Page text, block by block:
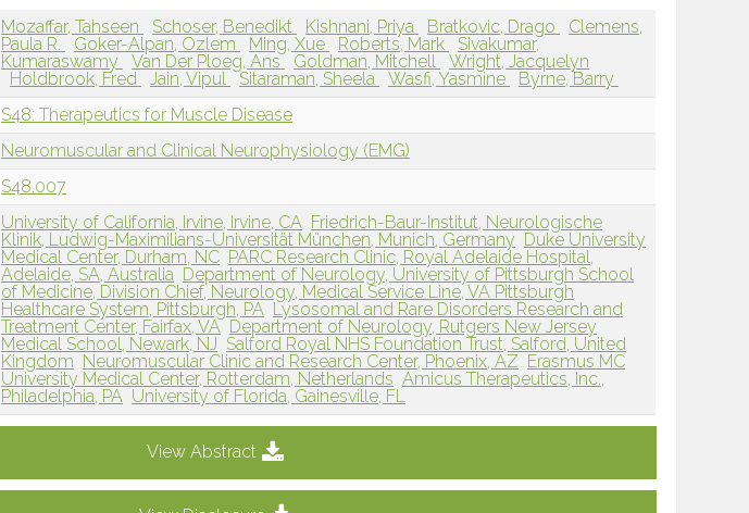
Mozaffar, Tahseen Schoser, Benedikt Kishnani, Priya Bratkovic, Drago
Clemens,
Paula R.
Goker-Alpan, Ozlem Ming, Xue Roberts, Mark
Sivakumar,
Kumaraswamy
Van Der Ploeg, Ans Goldman, Mitchell
Wright, Jacquelyn
Holdbrook, Fred
Jain, Vipul Sitaraman, Sheela Wasfi, Yasmine
Byrne, Barry
S48: Therapeutics for Muscle Disease
Neuromuscular and Clinical Neurophysiology (EMG)
S48.007
University of California, Irvine, Irvine, CA Friedrich-Baur-Institut, Neurologische
Klinik, Ludwig-Maximilians-Universität München, Munich, Germany Duke University
Medical Center, Durham, NC PARC Research Clinic, Royal Adelaide Hospital,
Adelaide, SA, Australia Department of Neurology, University of Pittsburgh School
of Medicine, Division Chief, Neurology, Medical Service Line, VA Pittsburgh
Healthcare System, Pittsburgh, PA Lysosomal and Rare Disorders Research and
Treatment Center, Fairfax, VA Department of Neurology, Rutgers New Jersey
Medical School, Newark, NJ Salford Royal NHS Foundation Trust, Salford, United
Kingdom Neuromuscular Clinic and Research Center, Phoenix, AZ Erasmus MC
University Medical Center, Rotterdam, Netherlands Amicus Therapeutics, Inc.,
Philadelphia, PA University of Florida, Gainesville, FL
View Abstract